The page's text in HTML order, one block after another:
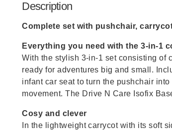
Description
Complete set with pushchair,
Everything you need with the 3-in-1
With the stylish 3-in-1 set consisting of
ready for adventures big and small.
infant car seat to turn the pushchair
movement. The Drive N Care Isofix
Cosy and clever
In the lightweight carrycot with its soft